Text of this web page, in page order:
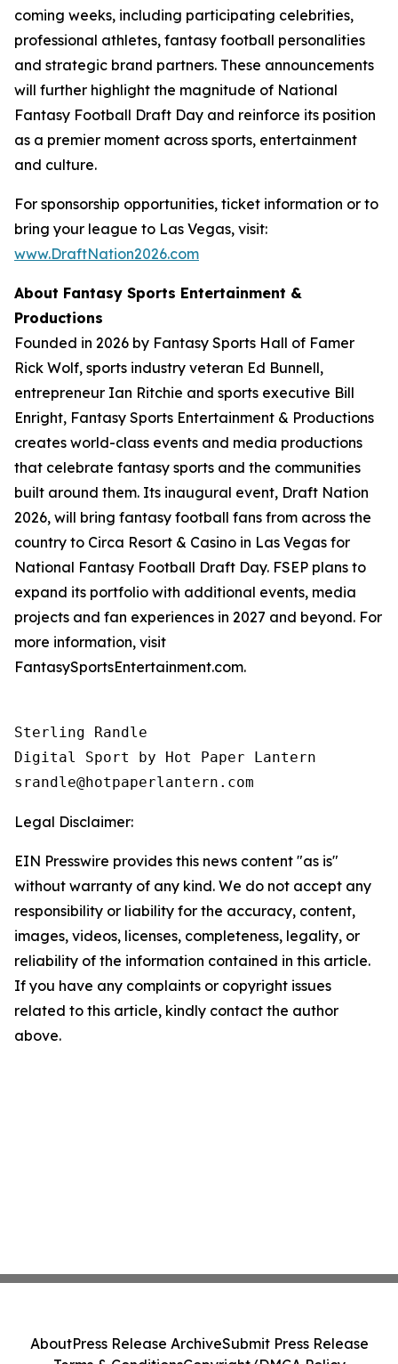
coming weeks, including participating celebrities,
professional athletes, fantasy football personalities
and strategic brand partners. These announcements
will further highlight the magnitude of National
Fantasy Football Draft Day and reinforce its position
as a premier moment across sports, entertainment
and culture.
For sponsorship opportunities, ticket information or to
bring your league to Las Vegas, visit:
www.DraftNation2026.com
About Fantasy Sports Entertainment &
Productions
Founded in 2026 by Fantasy Sports Hall of Famer
Rick Wolf, sports industry veteran Ed Bunnell,
entrepreneur Ian Ritchie and sports executive Bill
Enright, Fantasy Sports Entertainment & Productions
creates world-class events and media productions
that celebrate fantasy sports and the communities
built around them. Its inaugural event, Draft Nation
2026, will bring fantasy football fans from across the
country to Circa Resort & Casino in Las Vegas for
National Fantasy Football Draft Day. FSEP plans to
expand its portfolio with additional events, media
projects and fan experiences in 2027 and beyond. For
more information, visit
FantasySportsEntertainment.com.
Sterling Randle
Digital Sport by Hot Paper Lantern
srandle@hotpaperlantern.com
Legal Disclaimer:
EIN Presswire provides this news content "as is"
without warranty of any kind. We do not accept any
responsibility or liability for the accuracy, content,
images, videos, licenses, completeness, legality, or
reliability of the information contained in this article.
If you have any complaints or copyright issues
related to this article, kindly contact the author
above.
AboutPress Release ArchiveSubmit Press Release